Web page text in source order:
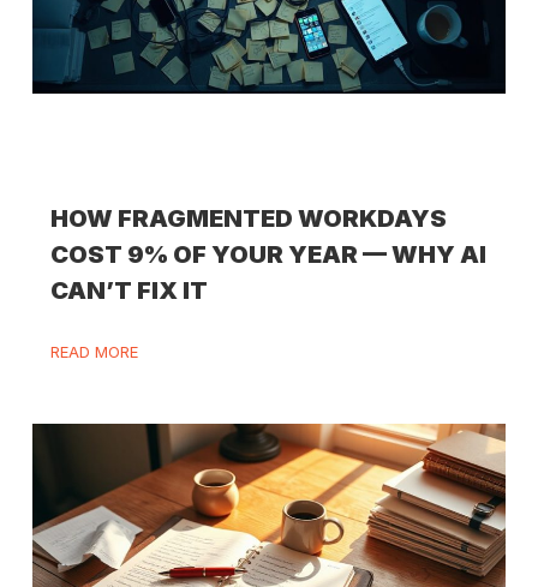
HOW FRAGMENTED WORKDAYS
COST 9% OF YOUR YEAR — WHY AI
CAN’T FIX IT
READ MORE